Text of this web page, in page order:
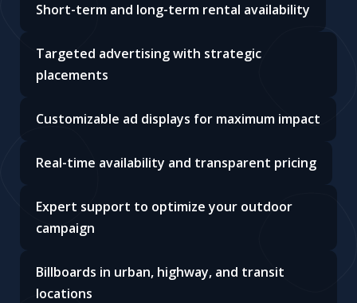
Short-term and long-term rental availability
Targeted advertising with strategic
placements
Customizable ad displays for maximum impact
Real-time availability and transparent pricing
Expert support to optimize your outdoor
campaign
Billboards in urban, highway, and transit
locations